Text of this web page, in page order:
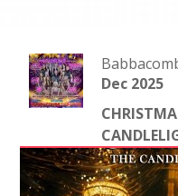
What's On
Dec 2025